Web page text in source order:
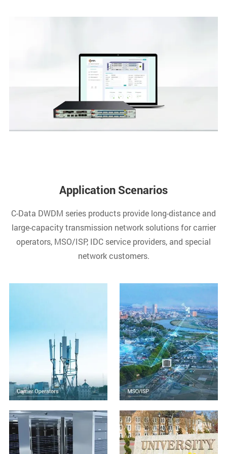
Application Scenarios
C-Data DWDM series products provide long-distance and
large-capacity transmission network solutions for carrier
operators, MSO/ISP, IDC service providers, and special
network customers.